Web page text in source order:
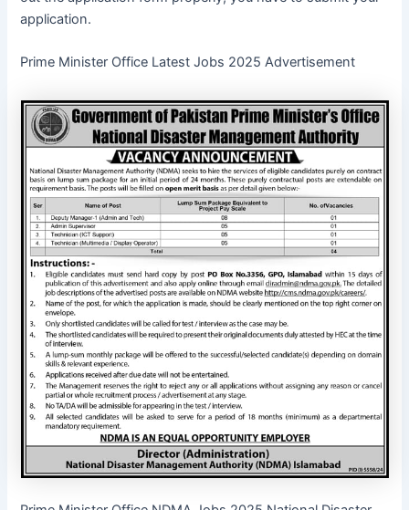
application.
Prime Minister Office Latest Jobs 2025 Advertisement